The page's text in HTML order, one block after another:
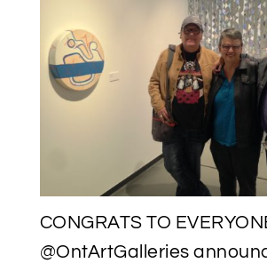
CONGRATS TO
@OntArtGalleries